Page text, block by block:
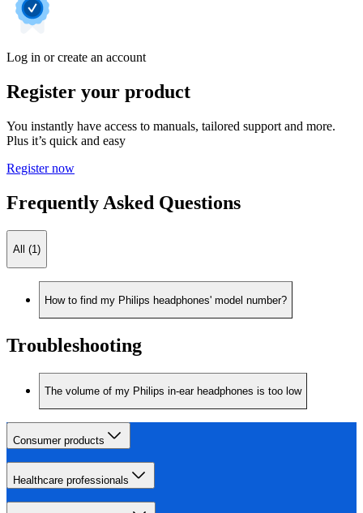
Log in or create an account
Register your product
You instantly have access to manuals, tailored support and more.
Plus it’s quick and easy
Register now
Frequently Asked Questions
All (1)
How to find my Philips headphones' model number?
Troubleshooting
The volume of my Philips in-ear headphones is too low
Consumer products
Healthcare professionals